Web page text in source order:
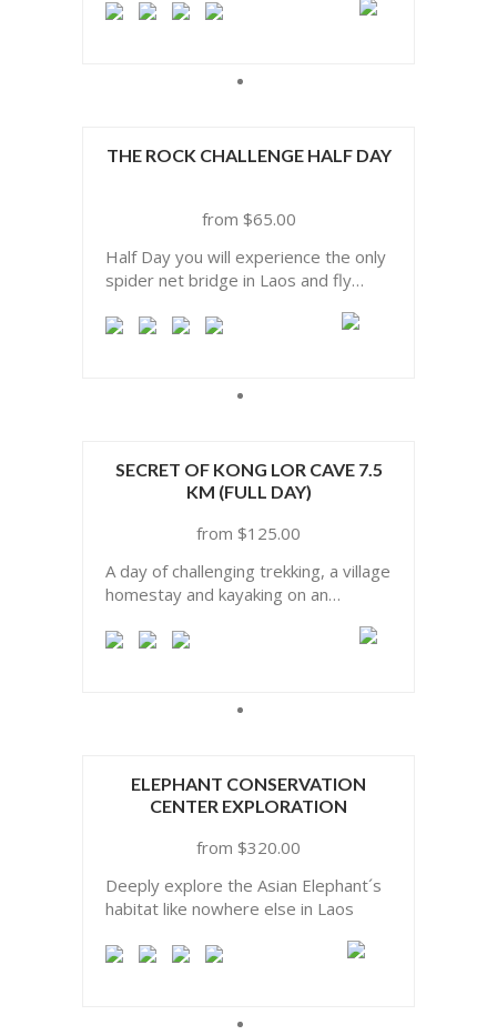
forest of Asia.
THE ROCK CHALLENGE HALF DAY
Half Day you will experience the only
spider net bridge in Laos and fly
forest of Asia.
$65.00
SECRET OF KONG LOR CAVE 7.5
KM (FULL DAY)
A day of challenging trekking, a village
homestay and kayaking on an
most famous cave
$125.00
ELEPHANT CONSERVATION
CENTER EXPLORATION
Deeply explore the Asian Elephant´s
habitat like nowhere else in Laos
$320.00